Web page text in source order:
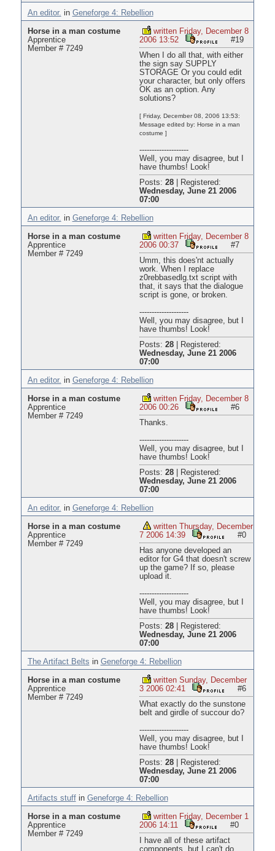
An editor. in Geneforge 4: Rebellion
Horse in a man costume
Apprentice
Member # 7249
written Friday, December 8
2006 13:52
#19
When I do all that, with either
the sign say SUPPLY
STORAGE Or you could edit
your character, but only offers
OK as an option. Any
solutions?
[ Friday, December 08, 2006 13:53:
Message edited by: Horse in a man
costume ]
--------------------
Well, you may disagree, but I
have thumbs! Look!
Posts: 28|
Registered:
Wednesday, June 21 2006
07:00
An editor. in Geneforge 4: Rebellion
Horse in a man costume
Apprentice
Member # 7249
written Friday, December 8
2006 00:37
#7
Umm, this does'nt actually
work. When I replace
z0rebbasedlg.txt script with
that, it says that the dialogue
script is gone, or broken.
--------------------
Well, you may disagree, but I
have thumbs! Look!
Posts: 28|
Registered:
Wednesday, June 21 2006
07:00
An editor. in Geneforge 4: Rebellion
Horse in a man costume
Apprentice
Member # 7249
written Friday, December 8
2006 00:26
#6
Thanks.
--------------------
Well, you may disagree, but I
have thumbs! Look!
Posts: 28|
Registered:
Wednesday, June 21 2006
07:00
An editor. in Geneforge 4: Rebellion
Horse in a man costume
Apprentice
Member # 7249
written Thursday, December
7 2006 14:39
#0
Has anyone developed an
editor for G4 that doesn't screw
up the game? If so, please
upload it.
--------------------
Well, you may disagree, but I
have thumbs! Look!
Posts: 28|
Registered:
Wednesday, June 21 2006
07:00
The Artifact Belts in Geneforge 4: Rebellion
Horse in a man costume
Apprentice
Member # 7249
written Sunday, December
3 2006 02:41
#6
What exactly do the sunstone
belt and girdle of succour do?
--------------------
Well, you may disagree, but I
have thumbs! Look!
Posts: 28|
Registered:
Wednesday, June 21 2006
07:00
Artifacts stuffin Geneforge 4: Rebellion
Horse in a man costume
Apprentice
Member # 7249
written Friday, December 1
2006 14:11
#0
I have all of these artifact